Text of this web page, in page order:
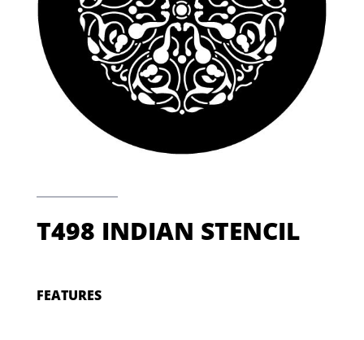
T498 INDIAN STENCIL
FEATURES